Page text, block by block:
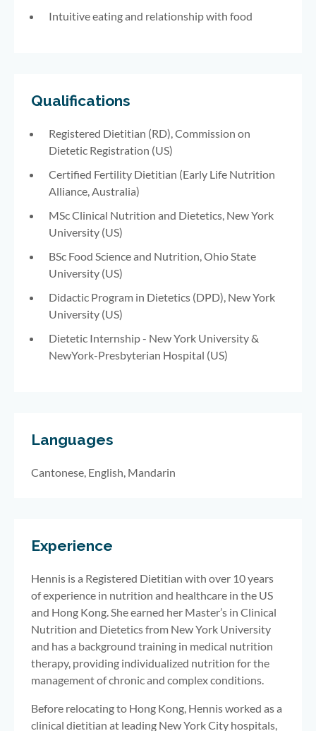
Intuitive eating and relationship with food
Qualifications
Registered Dietitian (RD), Commission on
Dietetic Registration (US)
Certified Fertility Dietitian (Early Life Nutrition
Alliance, Australia)
MSc Clinical Nutrition and Dietetics, New York
University (US)
BSc Food Science and Nutrition, Ohio State
University (US)
Didactic Program in Dietetics (DPD), New York
University (US)
Dietetic Internship - New York University &
NewYork-Presbyterian Hospital (US)
Languages
Cantonese, English, Mandarin
Experience
Hennis is a Registered Dietitian with over 10 years
of experience in nutrition and healthcare in the US
and Hong Kong. She earned her Master’s in Clinical
Nutrition and Dietetics from New York University
and has a background training in medical nutrition
therapy, providing individualized nutrition for the
management of chronic and complex conditions.
Before relocating to Hong Kong, Hennis worked as a
clinical dietitian at leading New York City hospitals,